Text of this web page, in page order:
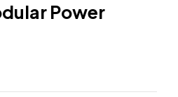
Power